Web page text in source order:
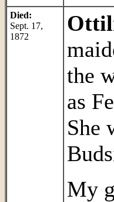
Died:
Sept. 17,
1872
the
as
She
My